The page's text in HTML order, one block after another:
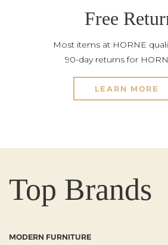
Free
Most items at HORNE
90-day returns for
LEARN MORE
Top Brands
MODERN FURNITURE